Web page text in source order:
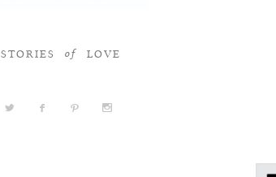
STORIES of LOVE
a b d x